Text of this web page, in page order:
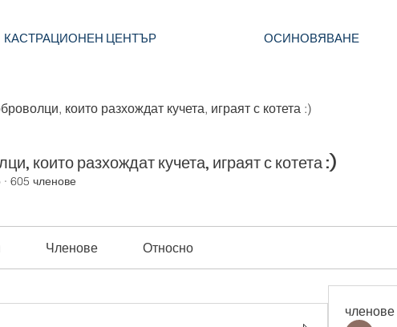
КАСТРАЦИОНЕН ЦЕНТЪР ОСИНОВЯВАНЕ
които разхождат кучета, играят с котета :)
които разхождат кучета, играят с котета :)
· 605 членове
Членове Относно
членове